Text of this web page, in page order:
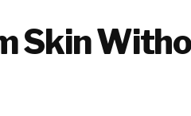
Skin